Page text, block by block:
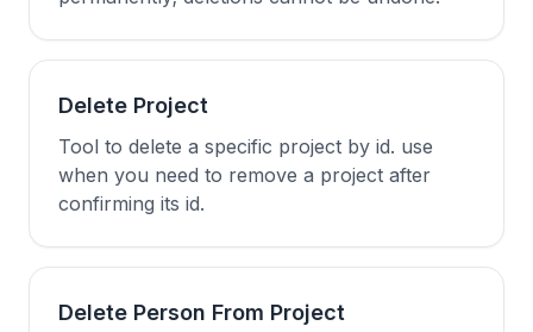
Delete Project
Tool to delete a specific project by id. use
when you need to remove a project after
confirming its id.
Delete Person From Project